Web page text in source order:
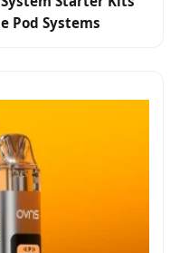
Pod Systems